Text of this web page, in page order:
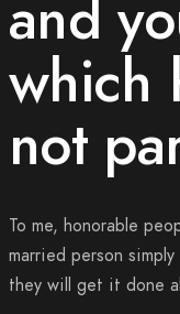
and
which
not
To me, honorable
married person
they will get it done